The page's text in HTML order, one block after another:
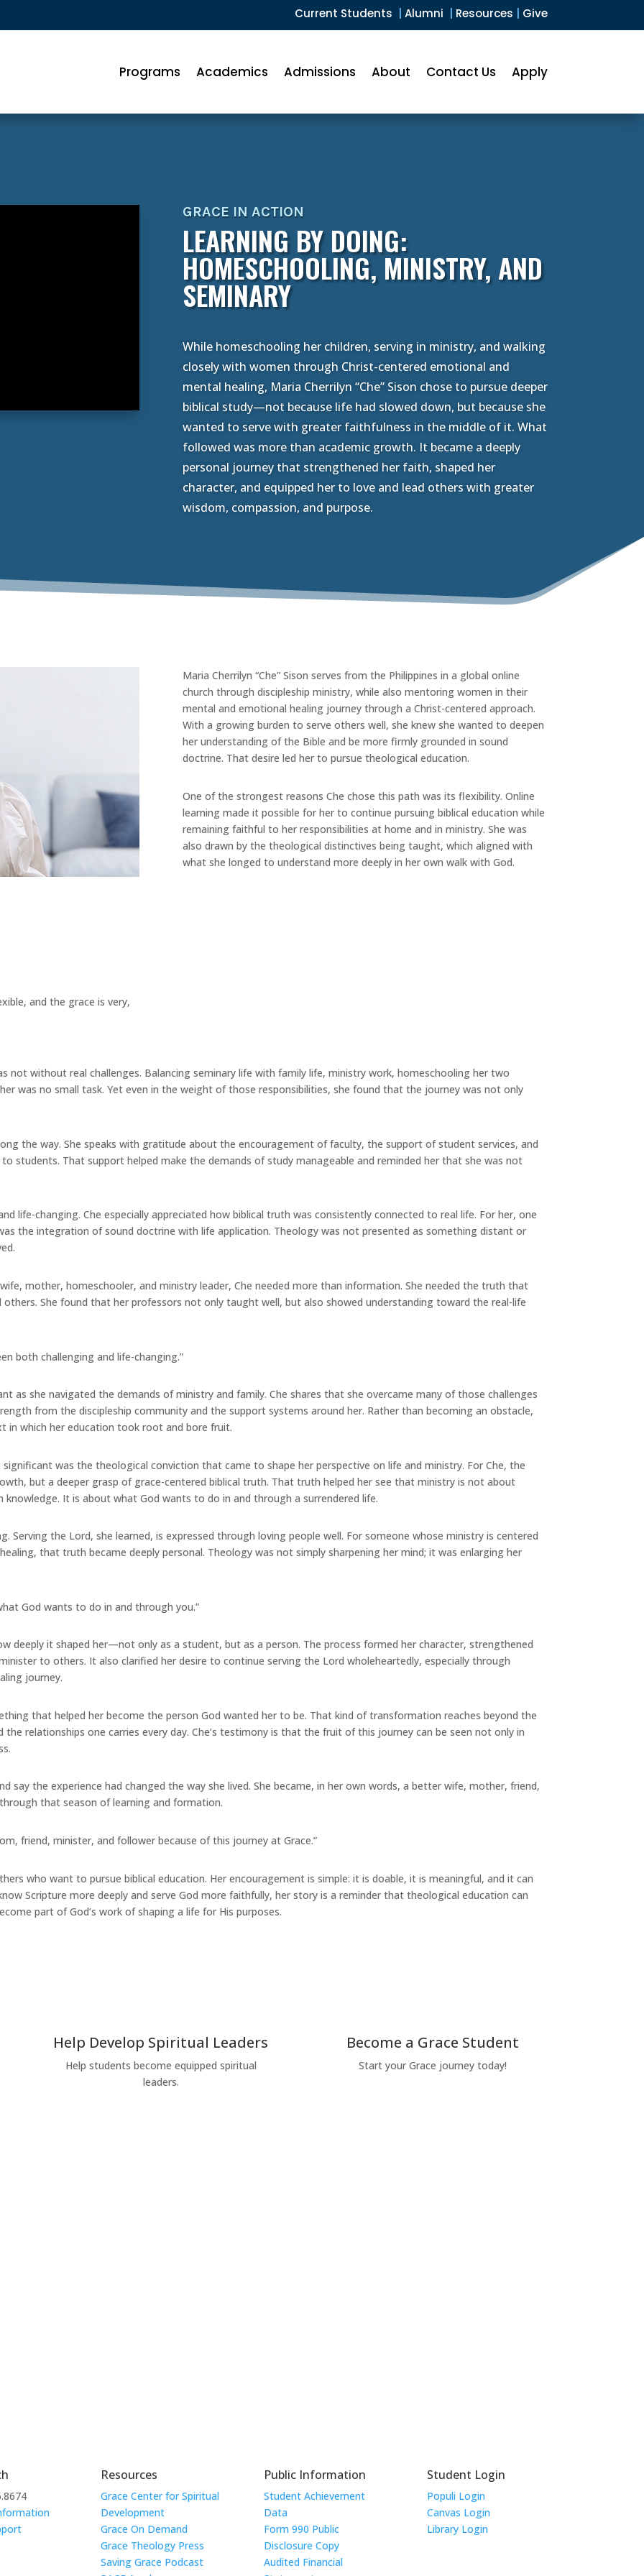
Current Students Alumni Resources Give
Programs Academics Admissions About Contact Us Apply
GRACE IN ACTION
LEARNING BY DOING:
HOMESCHOOLING, MINISTRY, AND
SEMINARY
While homeschooling her children, serving in ministry, and walking
closely with women through Christ-centered emotional and
mental healing, Maria Cherrilyn “Che” Sison chose to pursue deeper
biblical study—not because life had slowed down, but because she
wanted to serve with greater faithfulness in the middle of it. What
followed was more than academic growth. It became a deeply
personal journey that strengthened her faith, shaped her
character, and equipped her to love and lead others with greater
wisdom, compassion, and purpose.
and the grace is very,
Maria Cherrilyn “Che” Sison serves from the Philippines in a global online
church through discipleship ministry, while also mentoring women in their
mental and emotional healing journey through a Christ-centered approach.
With a growing burden to serve others well, she knew she wanted to deepen
her understanding of the Bible and be more firmly grounded in sound
doctrine. That desire led her to pursue theological education.
One of the strongest reasons Che chose this path was its flexibility. Online
learning made it possible for her to continue pursuing biblical education while
remaining faithful to her responsibilities at home and in ministry. She was
also drawn by the theological distinctives being taught, which aligned with
what she longed to understand more deeply in her own walk with God.
not without real challenges. Balancing seminary life with family life, ministry work, homeschooling her two
was no small task. Yet even in the weight of those responsibilities, she found that the journey was not only
the way. She speaks with gratitude about the encouragement of faculty, the support of student services, and
students. That support helped make the demands of study manageable and reminded her that she was not
life-changing. Che especially appreciated how biblical truth was consistently connected to real life. For her, one
the integration of sound doctrine with life application. Theology was not presented as something distant or
mother, homeschooler, and ministry leader, Che needed more than information. She needed the truth that
others. She found that her professors not only taught well, but also showed understanding toward the real-life
both challenging and life-changing.”
as she navigated the demands of ministry and family. Che shares that she overcame many of those challenges
from the discipleship community and the support systems around her. Rather than becoming an obstacle,
in which her education took root and bore fruit.
was the theological conviction that came to shape her perspective on life and ministry. For Che, the
but a deeper grasp of grace-centered biblical truth. That truth helped her see that ministry is not about
knowledge. It is about what God wants to do in and through a surrendered life.
Serving the Lord, she learned, is expressed through loving people well. For someone whose ministry is centered
that truth became deeply personal. Theology was not simply sharpening her mind; it was enlarging her
God wants to do in and through you.”
deeply it shaped her—not only as a student, but as a person. The process formed her character, strengthened
to others. It also clarified her desire to continue serving the Lord wholeheartedly, especially through
journey.
that helped her become the person God wanted her to be. That kind of transformation reaches beyond the
relationships one carries every day. Che’s testimony is that the fruit of this journey can be seen not only in
say the experience had changed the way she lived. She became, in her own words, a better wife, mother, friend,
that season of learning and formation.
friend, minister, and follower because of this journey at Grace.”
who want to pursue biblical education. Her encouragement is simple: it is doable, it is meaningful, and it can
Scripture more deeply and serve God more faithfully, her story is a reminder that theological education can
part of God’s work of shaping a life for His purposes.
Help Develop Spiritual Leaders
Help students become equipped spiritual
leaders.
Become a Grace Student
Start your Grace journey today!
Resources
Grace Center for Spiritual
Development
Grace On Demand
Grace Theology Press
Saving Grace Podcast
Public Information
Student Achievement
Data
Form 990 Public
Disclosure Copy
Audited Financial
Student Login
Populi Login
Canvas Login
Library Login